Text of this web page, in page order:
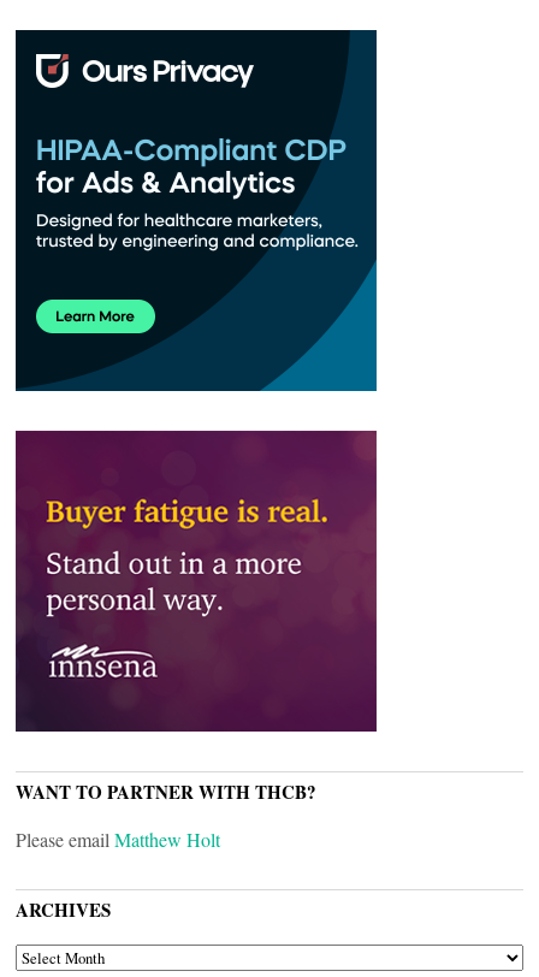
WANT TO PARTNER WITH THCB?
Please emailMatthew Holt
ARCHIVES
ARCHIVES